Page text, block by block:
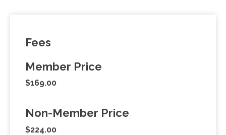
Fees
Member Price
$169.00
Non-Member Price
$224.00